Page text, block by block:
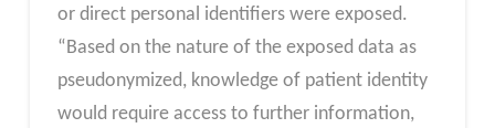
or direct personal identifiers were exposed.
“Based on the nature of the exposed data as
pseudonymized, knowledge of patient identity
would require access to further information,